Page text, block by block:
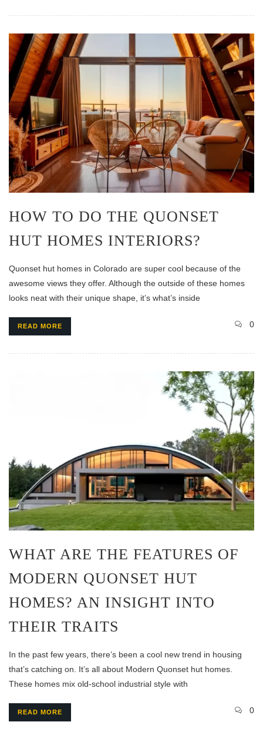
HOW TO DO THE QUONSET
HUT HOMES INTERIORS?
Quonset hut homes in Colorado are super cool because of the
awesome views they offer. Although the outside of these homes
looks neat with their unique shape, it’s what’s inside
READ MORE 0
WHAT ARE THE FEATURES OF
MODERN QUONSET HUT
HOMES? AN INSIGHT INTO
THEIR TRAITS
In the past few years, there’s been a cool new trend in housing
that’s catching on. It’s all about Modern Quonset hut homes.
These homes mix old-school industrial style with
READ MORE 0